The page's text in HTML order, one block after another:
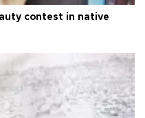
contest in native